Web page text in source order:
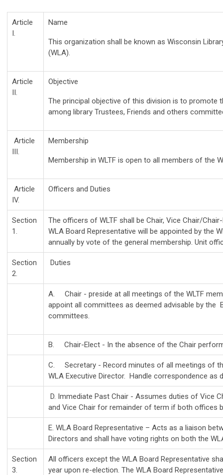
Article
I.
Name
This organization shall be known as Wisconsin
(WLA).
Article
II.
Objective
The principal objective of this division is to promote
among library Trustees, Friends and others
Article
III.
Membership
Membership in WLTF is open to all members of the
Article
IV.
Officers and Duties
Section
1.
The officers of WLTF shall be Chair, Vice Chair/
WLA Board Representative will be appointed by the
annually by vote of the general membership. Unit
Section
2.
Duties
A. Chair - preside at all meetings of the WLTF
appoint all committees as deemed advisable by
committees.
B. Chair-Elect - In the absence of the Chair
C. Secretary - Record minutes of all meetings of
WLA Executive Director. Handle correspondence as
D. Immediate Past Chair - Assumes duties of Vice
and Vice Chair for remainder of term if both offices
E. WLA Board Representative – Acts as a liaison
Directors and shall have voting rights on both the
Section
3.
All officers except the WLA Board Representative
year upon re-election. The WLA Board